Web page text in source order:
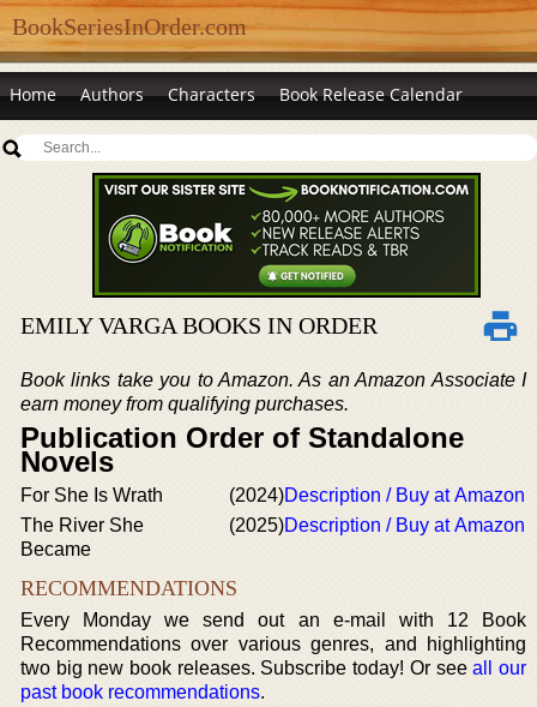
BookSeriesInOrder.com
Home Authors Characters Book Release Calendar
EMILY VARGA BOOKS IN ORDER
Book links take you to Amazon. As an Amazon Associate I
earn money from qualifying purchases.
Publication Order of Standalone
Novels
For She Is Wrath (2024)Description / Buy at Amazon
The River She
Became
(2025)Description / Buy at Amazon
RECOMMENDATIONS
Every Monday we send out an e-mail with 12 Book
Recommendations over various genres, and highlighting
two big new book releases. Subscribe today! Or seeall our
past book recommendations.